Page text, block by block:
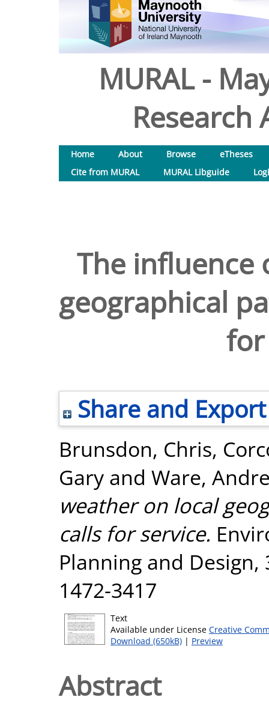
MURAL -
Research
Home About Browse
eTheses
Cite from MURAL
MURAL Libguide
The influence
geographical
for
Share and Export
Brunsdon, Chris,
Gary and Ware,
weather on local
calls for service.
Planning and Design,
1472-3417
Text
Available under License Creative
Download (650kB) | Preview
Abstract